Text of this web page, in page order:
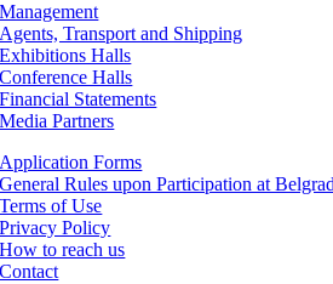
Management
Agents, Transport and Shipping
Exhibitions Halls
Conference Halls
Financial Statements
Media Partners
Application Forms
General Rules upon Participation at
Terms of Use
Privacy Policy
How to reach us
Contact